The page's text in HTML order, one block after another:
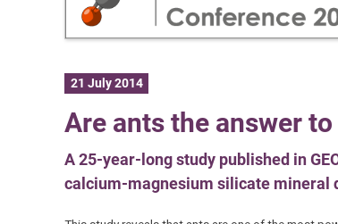
21 July 2014
Are ants the answer
A 25-year-long study published in
calcium-magnesium silicate mineral